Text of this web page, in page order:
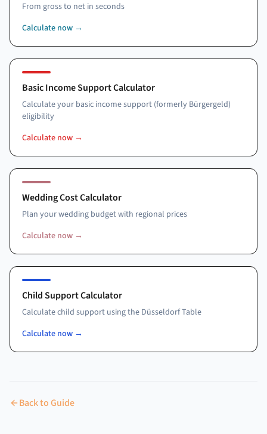
From gross to net in seconds
Calculate now →
Basic Income Support Calculator
Calculate your basic income support (formerly Bürgergeld)
eligibility
Calculate now →
Wedding Cost Calculator
Plan your wedding budget with regional prices
Calculate now →
Child Support Calculator
Calculate child support using the Düsseldorf Table
Calculate now →
Back to Guide